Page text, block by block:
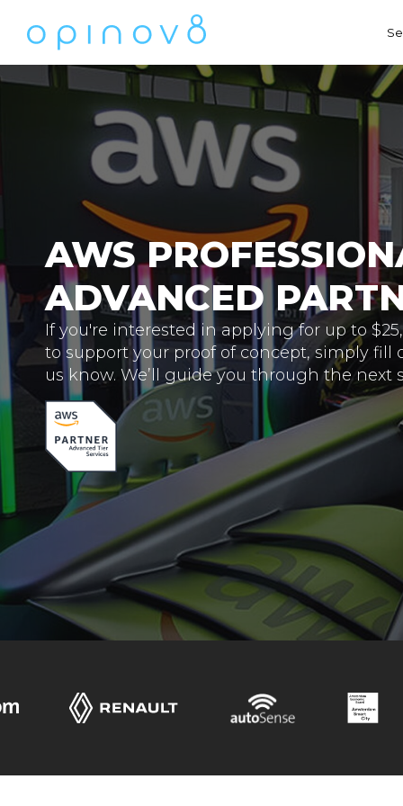
AWS
ADVANCED
If you're interested in applying for up to
to support your proof of concept, simply fill
us know. We’ll guide you through the next